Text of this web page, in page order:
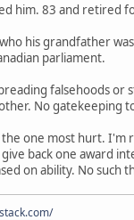
him. 83 and retired
his grandfather
parliament.
falsehoods or
No gatekeeping
one most hurt. I'm
give back one award
on ability. No such